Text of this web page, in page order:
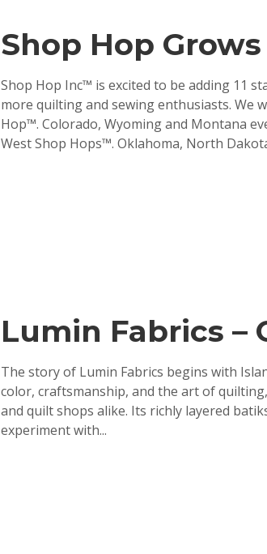
Shop Hop
Shop Hop Inc™ is excited to be adding 11
more quilting and sewing enthusiasts. We
Hop™. Colorado, Wyoming and Montana
West Shop Hops™. Oklahoma, North
Lumin Fabrics –
The story of Lumin Fabrics begins with
color, craftsmanship, and the art of
and quilt shops alike. Its richly layered
experiment with...